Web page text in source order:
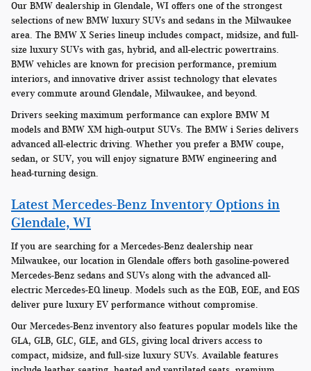
Our BMW dealership in Glendale, WI offers one of the strongest
selections of new BMW luxury SUVs and sedans in the Milwaukee
area. The BMW X Series lineup includes compact, midsize, and full-
size luxury SUVs with gas, hybrid, and all-electric powertrains.
BMW vehicles are known for precision performance, premium
interiors, and innovative driver assist technology that elevates
every commute around Glendale, Milwaukee, and beyond.
Drivers seeking maximum performance can explore BMW M
models and BMW XM high-output SUVs. The BMW i Series delivers
advanced all-electric driving. Whether you prefer a BMW coupe,
sedan, or SUV, you will enjoy signature BMW engineering and
head-turning design.
Latest Mercedes-Benz Inventory Options in
Glendale, WI
If you are searching for a Mercedes-Benz dealership near
Milwaukee, our location in Glendale offers both gasoline-powered
Mercedes-Benz sedans and SUVs along with the advanced all-
electric Mercedes-EQ lineup. Models such as the EQB, EQE, and EQS
deliver pure luxury EV performance without compromise.
Our Mercedes-Benz inventory also features popular models like the
GLA, GLB, GLC, GLE, and GLS, giving local drivers access to
compact, midsize, and full-size luxury SUVs. Available features